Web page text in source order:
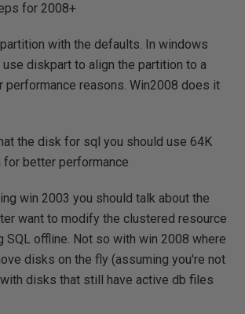
for 2008+
with the defaults. In windows
diskpart to align the partition to a
performance reasons. Win2008 does it
the disk for sql you should use 64K
better performance
win 2003 you should talk about the
want to modify the clustered resource
SQL offline. Not so with win 2008 where
disks on the fly (assuming you're not
disks that still have active db files